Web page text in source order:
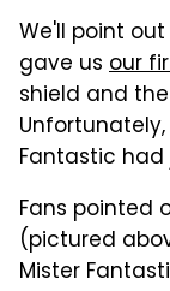
We'll point
gave us our
shield and
Fantastic
Fans pointed
(pictured
Mister